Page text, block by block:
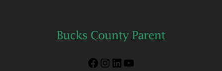
Facebook
Instagram
LinkedIn
YouTube